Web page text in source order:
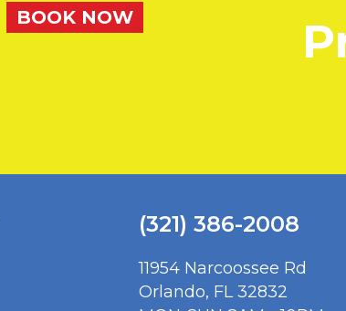
BOOK NOW
(321) 386-2008
11954 Narcoossee Rd
Orlando, FL 32832